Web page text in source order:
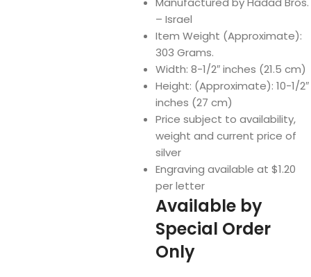
– Israel
Item Weight (Approximate):
303 Grams.
Width: 8-1/2″ inches (21.5 cm)
Height: (Approximate): 10-1/2″
inches (27 cm)
Price subject to availability,
weight and current price of
silver
Engraving available at $1.20
per letter
Available by
Special Order
Only